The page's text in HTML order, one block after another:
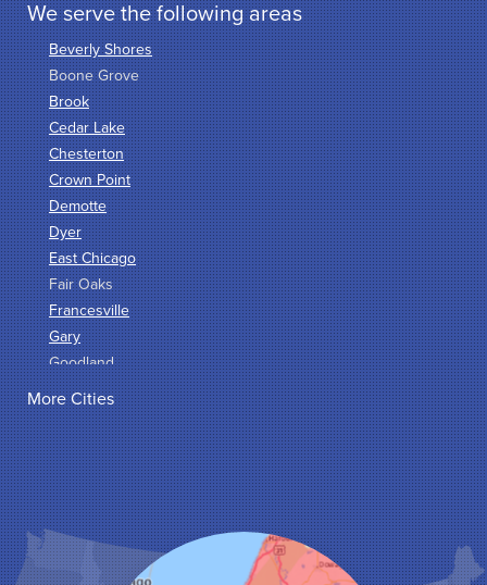
We serve the following areas
Beverly Shores
Boone Grove
Brook
Cedar Lake
Chesterton
Crown Point
Demotte
Dyer
East Chicago
Fair Oaks
Francesville
Gary
Goodland
Griffith
Hammond
Hanna
Hebron
Highland
Hobart
Kentland
Kouts
More Cities